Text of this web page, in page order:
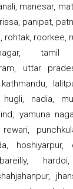
manesar,
panipat,
rohtak, roorkee,
tamil
uttar
nadia,
yamuna
hoshiyarpur,